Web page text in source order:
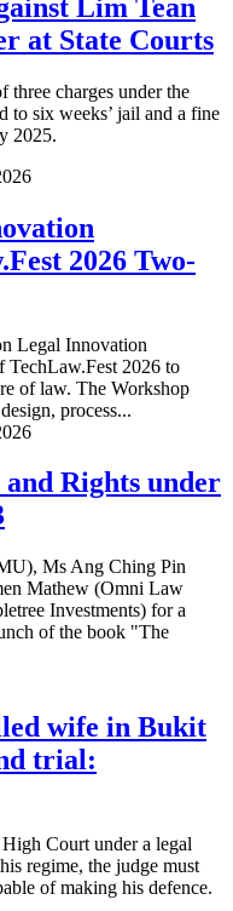
Lim Tean
at State Courts
charges under the
to six weeks’ jail and a fine
2025.
2026 Two-
Legal Innovation
2026 to
of law. The Workshop
process...
and Rights under
Ms Ang Ching Pin
Mathew (Omni Law
Investments) for a
of the book "The
wife in Bukit
trial:
Court under a legal
regime, the judge must
of making his defence.